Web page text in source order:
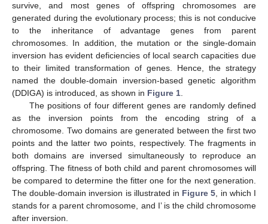
survive, and most genes of offspring chromosomes are
generated during the evolutionary process; this is not conducive
to the inheritance of advantage genes from parent
chromosomes. In addition, the mutation or the single-domain
inversion has evident deficiencies of local search capacities due
to their limited transformation of genes. Hence, the strategy
named the double-domain inversion-based genetic algorithm
(DDIGA) is introduced, as shown in Figure 1
The positions of four different genes are randomly defined
as the inversion points from the encoding string of a
chromosome. Two domains are generated between the first two
points and the latter two points, respectively. The fragments in
both domains are inversed simultaneously to reproduce an
offspring. The fitness of both child and parent chromosomes will
be compared to determine the fitter one for the next generation.
The double-domain inversion is illustrated in Figure 5 , in which I
stands for a parent chromosome, and I’ is the child chromosome
after inversion.